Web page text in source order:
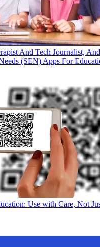
And Tech Journalist,
(SEN) Apps For
Use with Care, Not